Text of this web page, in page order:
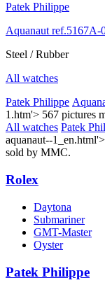
Patek Philippe
Aquanaut ref.5167A-
Steel / Rubber
All watches
Patek Philippe
1.htm'> 567 pictures
All watches Patek
aquanaut--1_en.html'>
sold by MMC.
Rolex
Daytona
Submariner
GMT-Master
Oyster
Patek Philippe